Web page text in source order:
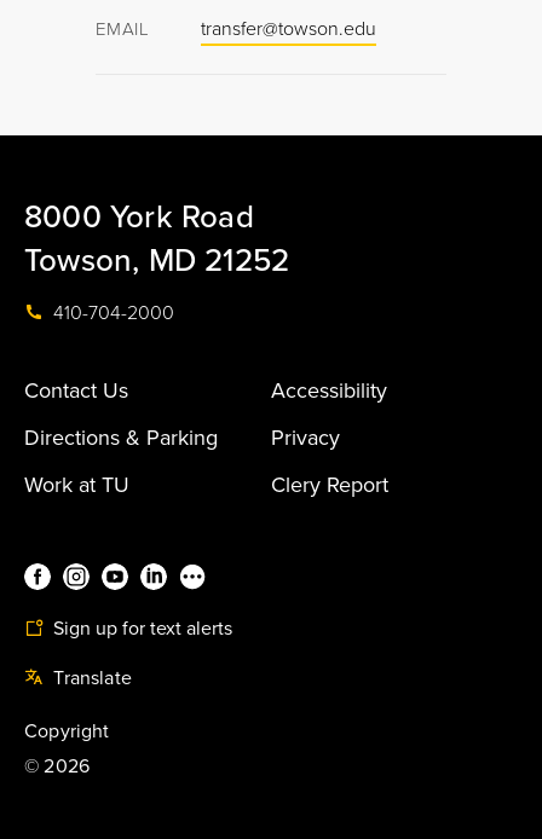
EMAIL transfer@towson.edu
8000 York Road
Towson, MD 21252
410-704-2000
Contact Us
Accessibility
Directions & Parking
Privacy
Work at TU
Clery Report
Sign up for text alerts
Translate
Copyright
©2026